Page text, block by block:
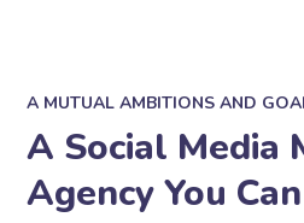
A MUTUAL AMBITIONS AND
A Social Media
Agency You